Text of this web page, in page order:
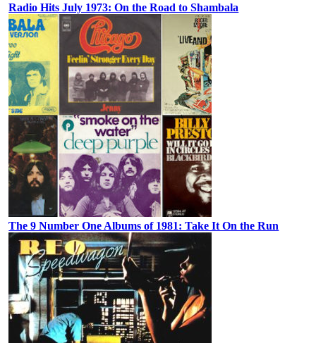
Radio Hits July 1973: On the Road to Shambala
The 9 Number One Albums of 1981: Take It On the Run